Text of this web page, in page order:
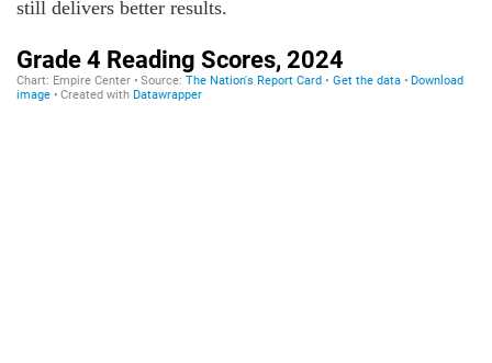
still delivers better results.